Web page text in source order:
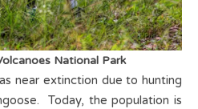
National Park
near extinction due to hunting
Today, the population is